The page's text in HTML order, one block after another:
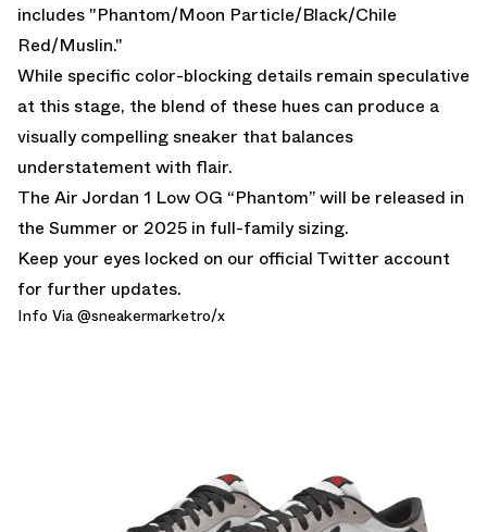
includes "Phantom/Moon Particle/Black/Chile
Red/Muslin."
While specific color-blocking details remain speculative
at this stage, the blend of these hues can produce a
visually compelling sneaker that balances
understatement with flair.
The Air Jordan 1 Low OG “Phantom” will be released in
the Summer or 2025 in full-family sizing.
Keep your eyes locked on our official Twitter account
for further updates.
Info Via @sneakermarketro/x